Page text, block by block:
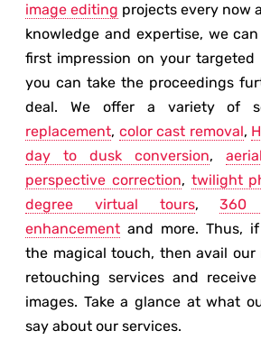
image editing projects every now
knowledge and expertise, we
first impression on your targeted
you can take the proceedings
deal. We offer a variety of
replacement, color cast removal,
day to dusk conversion,
perspective correction, twilight
degree virtual tours,360
enhancement and more. Thus,
the magical touch, then avail our
retouching services and
images. Take a glance at what
say about our services.